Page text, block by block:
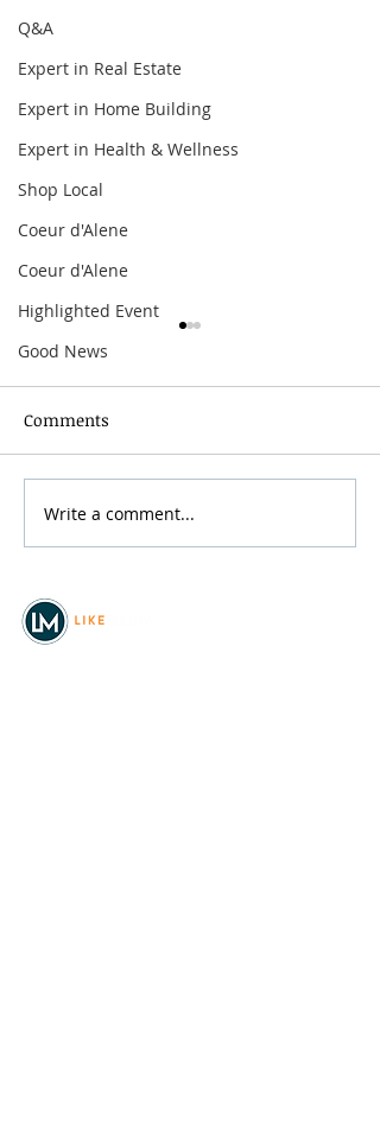
Q&A
Expert in Real Estate
Expert in Home Building
Expert in Health & Wellness
Shop Local
Coeur d'Alene
Coeur d'Alene
Highlighted Event
Good News
The Offspring:
Supercharged Worldwide
Comments
Write a comment...